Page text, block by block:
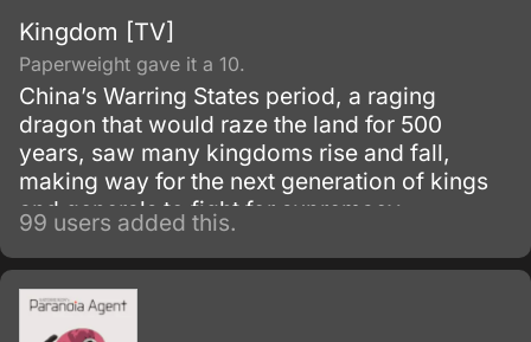
Kingdom [TV]
Paperweight gave it a 10.
China’s Warring States period, a raging
dragon that would raze the land for 500
years, saw many kingdoms rise and fall,
making way for the next generation of kings
and generals to fight for supremacy.
Eventually, seven powerful states emerged
from the endless cycle of warfare.
99 users added this.